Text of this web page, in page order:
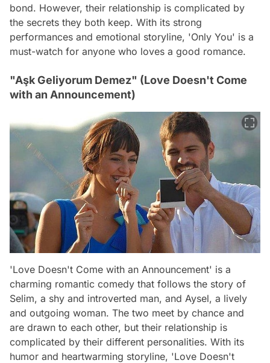
bond. However, their relationship is complicated by
the secrets they both keep. With its strong
performances and emotional storyline, 'Only You' is a
must-watch for anyone who loves a good romance.
"Aşk Geliyorum Demez" (Love Doesn't Come
with an Announcement)
'Love Doesn't Come with an Announcement' is a
charming romantic comedy that follows the story of
Selim, a shy and introverted man, and Aysel, a lively
and outgoing woman. The two meet by chance and
are drawn to each other, but their relationship is
complicated by their different personalities. With its
humor and heartwarming storyline, 'Love Doesn't